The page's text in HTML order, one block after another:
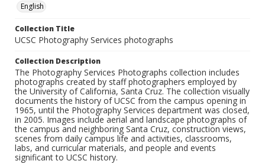
English
Collection Title
UCSC Photography Services photographs
Collection Description
The Photography Services Photographs collection includes
photographs created by staff photographers employed by
the University of California, Santa Cruz. The collection visually
documents the history of UCSC from the campus opening in
1965, until the Photography Services department was closed,
in 2005. Images include aerial and landscape photographs of
the campus and neighboring Santa Cruz, construction views,
scenes from daily campus life and activities, classrooms,
labs, and curricular materials, and people and events
significant to UCSC history.